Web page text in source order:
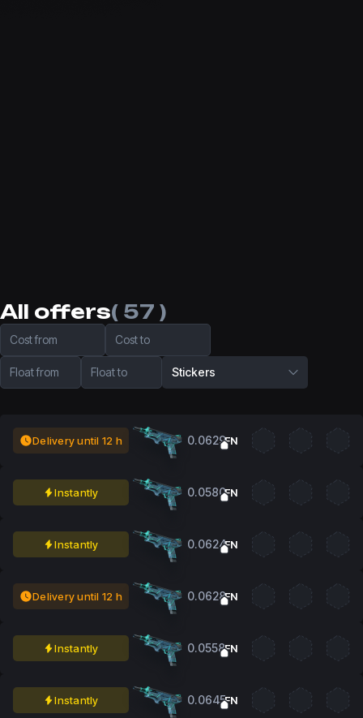
All offers( 57 )
Cost from Cost to
Float from Float to Stickers
Delivery until 12 h 0.0629FN
Instantly 0.0580FN
Instantly 0.0624FN
Delivery until 12 h 0.0628FN
Instantly 0.0558FN
Instantly 0.0645FN